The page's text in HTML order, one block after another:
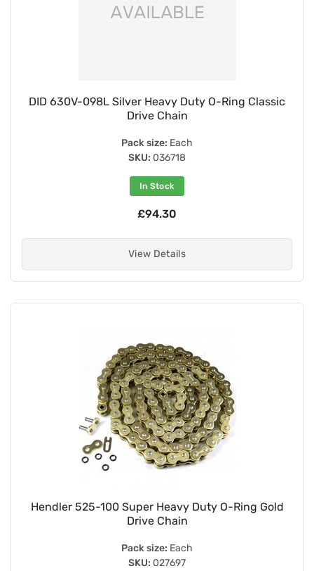
DID 630V-098L Silver Heavy Duty O-Ring Classic
Drive Chain
Pack size: Each
SKU: 036718
In Stock
£94.30
View Details
Hendler 525-100 Super Heavy Duty O-Ring Gold
Drive Chain
Pack size: Each
SKU: 027697